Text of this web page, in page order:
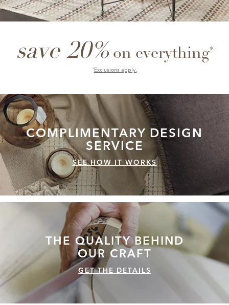
save 20%on everything*
*Exclusions apply.
COMPLIMENTARY DESIGN
SERVICE
SEE HOW IT WORKS
THE QUALITYBEHIND
OUR CRAFT
GET THE DETAILS